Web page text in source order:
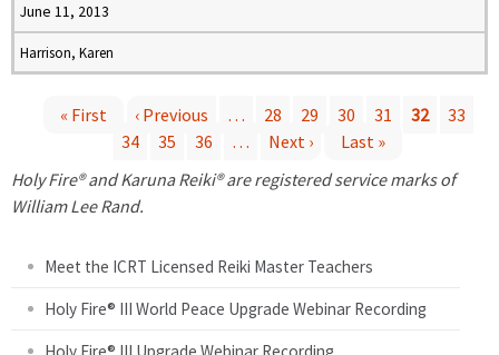
June 11, 2013
Harrison, Karen
a
« First ‹ Previous … 28 29 30 31 32
33
34
35 36 … Next ›
Last »
Holy Fire® and Karuna Reiki® are registered service marks of
William Lee Rand.
Meet the ICRT Licensed Reiki Master Teachers
Holy Fire® III World Peace Upgrade Webinar Recording